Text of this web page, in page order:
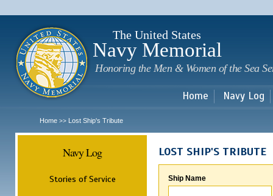
The United States
Navy Memorial
Honoring the Men & Women of the Sea
Home Navy Log
Home >> Lost Ship's Tribute
Navy Log
Stories of Service
LOST SHIP'S TRIBUTE
Ship Name